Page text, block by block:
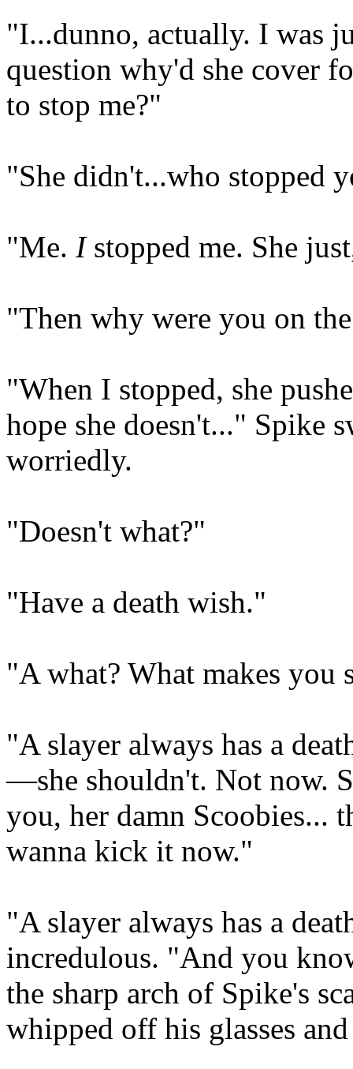
"I...dunno, actually. I was
question why'd she cover
to stop me?"
"She didn't...who stopped
"Me. Istopped me. She
"Then why were you on
"When I stopped, she
hope she doesn't..." Spike
worriedly.
"Doesn't what?"
"Have a death wish."
"A what? What makes you
"A slayer always has a
—she shouldn't. Not now.
you, her damn Scoobies...
wanna kick it now."
"A slayer always has a
incredulous. "And you
the sharp arch of Spike's
whipped off his glasses